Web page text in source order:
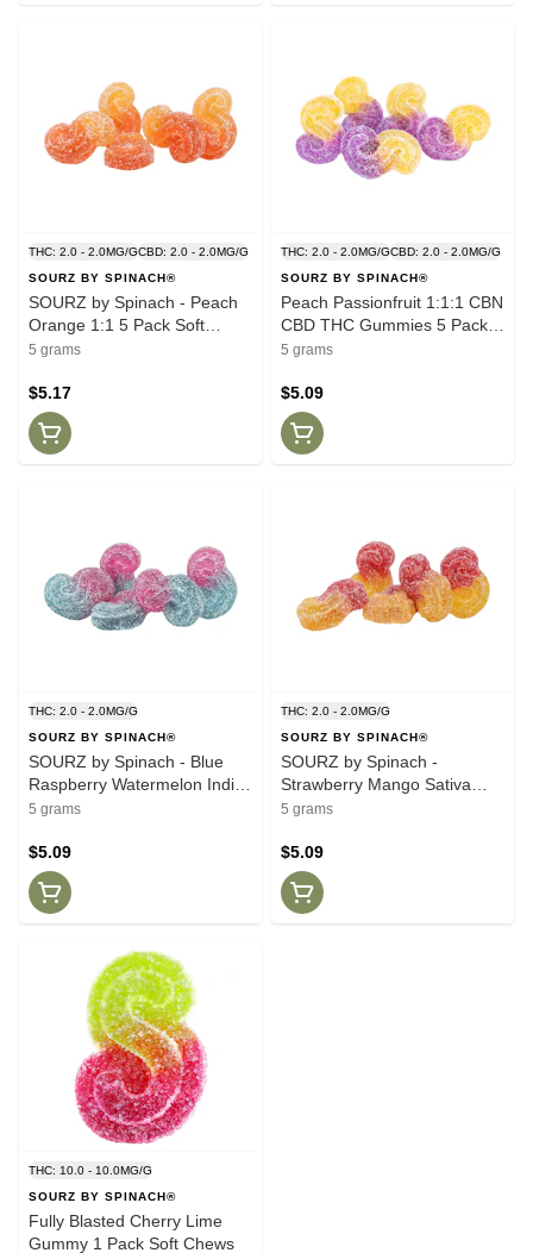
THC: 2.0 - 2.0MG/GCBD: 2.0 - 2.0MG/G
SOURZ BY SPINACH®
SOURZ by Spinach - Peach
Orange 1:1 5 Pack Soft
Chews
5 grams
$5.17
THC: 2.0 - 2.0MG/GCBD: 2.0 - 2.0MG/G
SOURZ BY SPINACH®
Peach Passionfruit 1:1:1 CBN
CBD THC Gummies 5 Pack
Soft Chews
5 grams
$5.09
THC: 2.0 - 2.0MG/G
SOURZ BY SPINACH®
SOURZ by Spinach - Blue
Raspberry Watermelon Indica
5 Pack Soft Chews
5 grams
$5.09
THC: 2.0 - 2.0MG/G
SOURZ BY SPINACH®
SOURZ by Spinach -
Strawberry Mango Sativa
Soft Chews 5 Pack Soft
5 grams
$5.09
THC: 10.0 - 10.0MG/G
SOURZ BY SPINACH®
Fully Blasted Cherry Lime
Gummy 1 Pack Soft Chews